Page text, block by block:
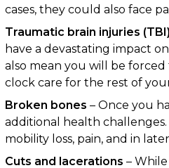
cases, they could also face
Traumatic brain injuries (TBI)
have a devastating impact
also mean you will be
clock care for the rest of
Broken bones – Once you
additional health
mobility loss, pain, and in
Cuts and lacerations –